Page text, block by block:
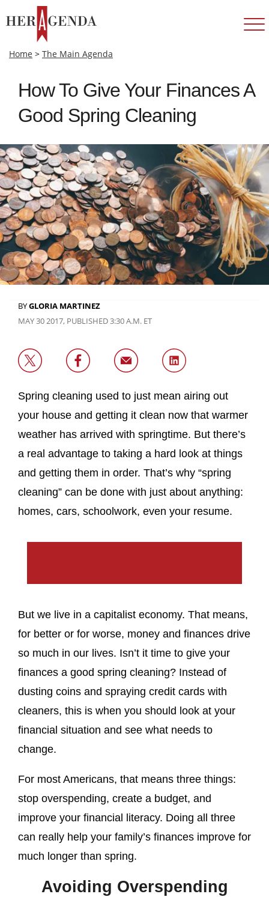
Home > The Main Agenda
How To Give Your Finances A
Good Spring Cleaning
BYGLORIA MARTINEZ
MAY 30 2017, PUBLISHED 3:30 A.M. ET
Spring cleaning used to just mean airing out
your house and getting it clean now that warmer
weather has arrived with springtime. But there’s
a real advantage to taking a hard look at things
and getting them in order. That’s why “spring
cleaning” can be done with just about anything:
homes, cars, schoolwork, even your resume.
But we live in a capitalist economy. That means,
for better or for worse, money and finances drive
so much in our lives. Isn’t it time to give your
finances a good spring cleaning? Instead of
dusting coins and spraying credit cards with
cleaners, this is when you should look at your
financial situation and see what needs to
change.
For most Americans, that means three things:
stop overspending, create a budget, and
improve your financial literacy. Doing all three
can really help your family’s finances improve for
much longer than spring.
Avoiding Overspending